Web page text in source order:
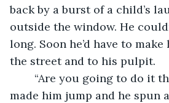
back by a burst of a child’s
outside the window. He
long. Soon he’d have to
the street and to his pulpit.
made him jump and he spun